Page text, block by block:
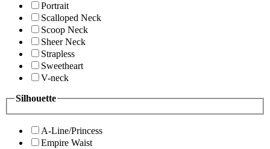
Portrait
Scalloped Neck
Scoop Neck
Sheer Neck
Strapless
Sweetheart
V-neck
Silhouette
A-Line/Princess
Empire Waist